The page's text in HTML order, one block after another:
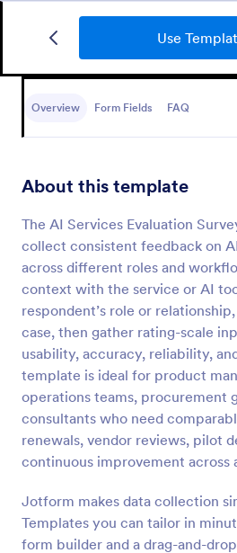
Use
Overview Form Fields FAQ
About this template
The AI Services Evaluation
collect consistent feedback on
across different roles and
context with the service or AI
respondent’s role or
case, then gather rating-scale
usability, accuracy, reliability,
template is ideal for product
operations teams, procurement
consultants who need
renewals, vendor reviews, pilot
continuous improvement across
Jotform makes data collection
Templates you can tailor in
form builder and a drag-and-
Support Satisfaction
to collect feedback about their
Preview